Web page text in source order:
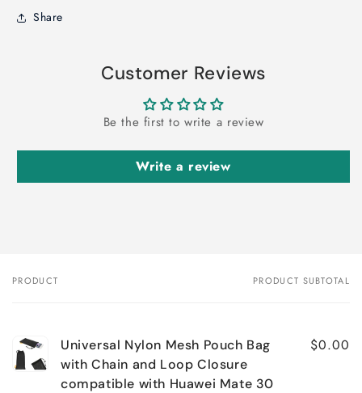
Share
Customer Reviews
Be the first to write a review
Write a review
Your
PRODUCT PRODUCT SUBTOTAL
Universal Nylon Mesh Pouch Bag
with Chain and Loop Closure
compatible with Huawei Mate 30
$0.00